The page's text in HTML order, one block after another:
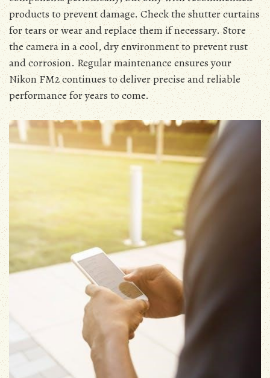
products to prevent damage. Check the shutter curtains
for tears or wear and replace them if necessary. Store
the camera in a cool, dry environment to prevent rust
and corrosion. Regular maintenance ensures your
Nikon FM2 continues to deliver precise and reliable
performance for years to come.